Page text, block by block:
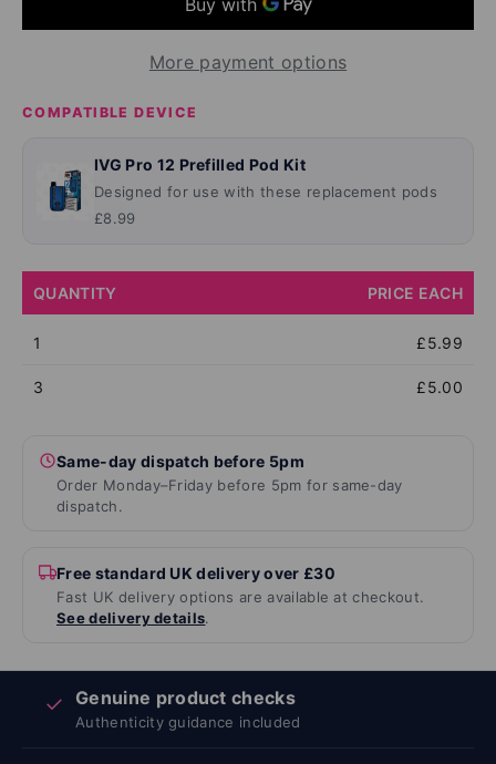
More payment options
COMPATIBLE DEVICE
IVG Pro 12 Prefilled Pod Kit
Designed for use with these replacement pods
£8.99
QUANTITY PRICE EACH
1 £5.99
3 £5.00
Same-day dispatch before 5pm
Order Monday–Friday before 5pm for same-day
dispatch.
Free standard UK delivery over £30
Fast UK delivery options are available at checkout.
See delivery details.
✓ Genuine product checks
Authenticity guidance included